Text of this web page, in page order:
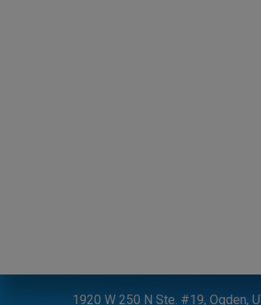
1920 W 250 N Ste. #19, Ogden,